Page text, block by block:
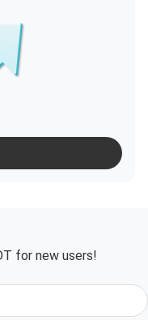
for new users!